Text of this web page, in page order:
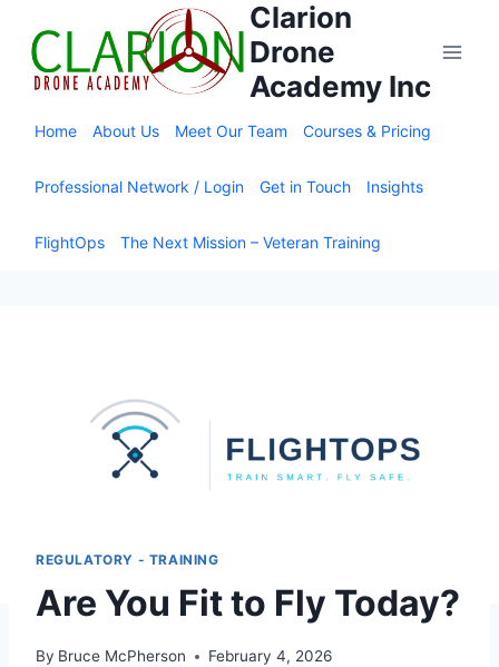
content
Clarion
Drone
Academy Inc
Home About Us Meet Our Team Courses & Pricing
Professional Network / Login Get in Touch Insights
FlightOps The Next Mission – Veteran Training
REGULATORY - TRAINING
Are You Fit to Fly Today?
By Bruce McPherson February 4, 2026